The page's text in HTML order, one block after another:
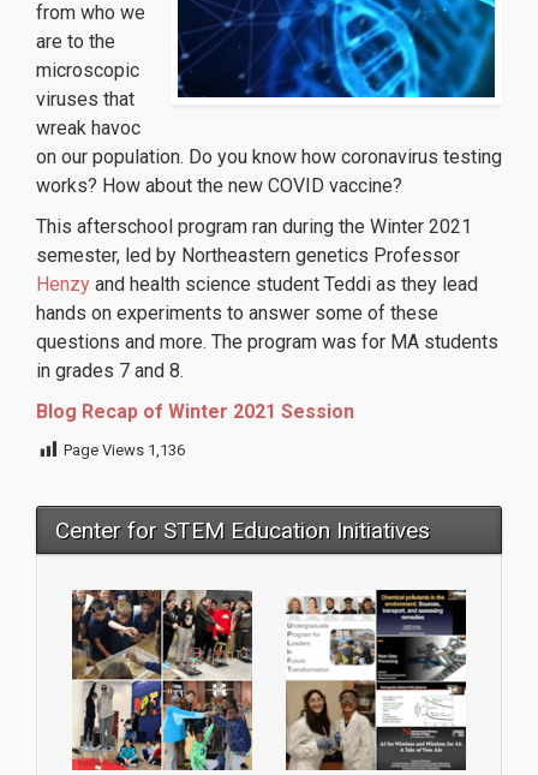
from who we
are to the
microscopic
viruses that
wreak havoc
on our population. Do you know how coronavirus testing
works? How about the new COVID vaccine?
This afterschool program ran during the Winter 2021
semester, led by Northeastern genetics Professor
Henzy and health science student Teddi as they lead
hands on experiments to answer some of these
questions and more. The program was for MA students
in grades 7 and 8.
Blog Recap of Winter 2021 Session
Page Views 1,136
Center for STEM Education Initiatives